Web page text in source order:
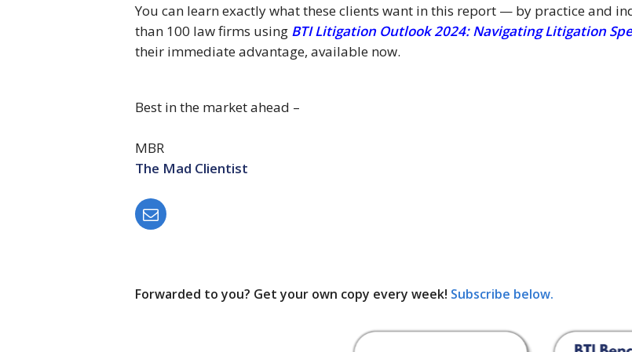
You can learn exactly what these clients want in this report — by practice and
than 100 law firms using BTI Litigation Outlook 2024: Navigating Litigation
their immediate advantage, available now.
Best in the market ahead –
MBR
The Mad Clientist
Forwarded to you? Get your own copy every week! Subscribe below.